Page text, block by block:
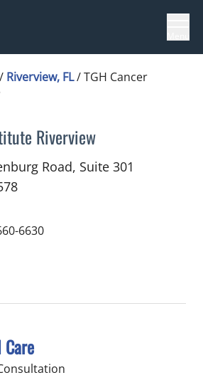
/ Riverview, FL/TGH Cancer
Riverview
Transplantin Riverview, FL
Road, Suite 301
6630